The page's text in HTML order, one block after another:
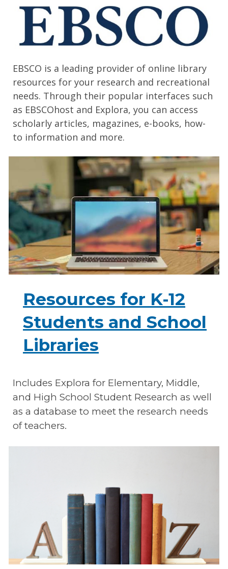
EBSCO is a leading provider of online library
resources for your research and recreational
needs. Through their popular interfaces such
as EBSCOhost and Explora, you can access
scholarly articles, magazines, e-books, how-
to information and more.
Resources for K-12
Students and School
Libraries
Includes Explora for Elementary, Middle,
and High School Student Research as well
as a database to meet the research needs
of teachers.